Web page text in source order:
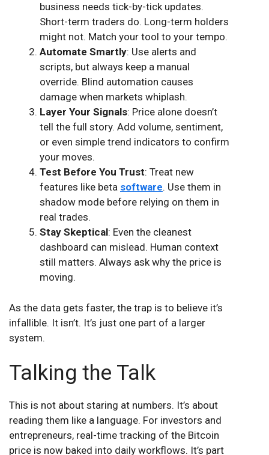
business needs tick-by-tick updates.
Short-term traders do. Long-term holders
might not. Match your tool to your tempo.
Automate Smartly: Use alerts and
scripts, but always keep a manual
override. Blind automation causes
damage when markets whiplash.
Layer Your Signals: Price alone doesn’t
tell the full story. Add volume, sentiment,
or even simple trend indicators to confirm
your moves.
Test Before You Trust: Treat new
features like beta software. Use them in
shadow mode before relying on them in
real trades.
Stay Skeptical: Even the cleanest
dashboard can mislead. Human context
still matters. Always ask why the price is
moving.
As the data gets faster, the trap is to believe it’s
infallible. It isn’t. It’s just one part of a larger
system.
Talking the Talk
This is not about staring at numbers. It’s about
reading them like a language. For investors and
entrepreneurs, real-time tracking of the Bitcoin
price is now baked into daily workflows. It’s part